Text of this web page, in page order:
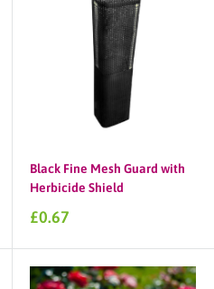
Black Fine Mesh Guard with
Herbicide Shield
Sale
£0.67